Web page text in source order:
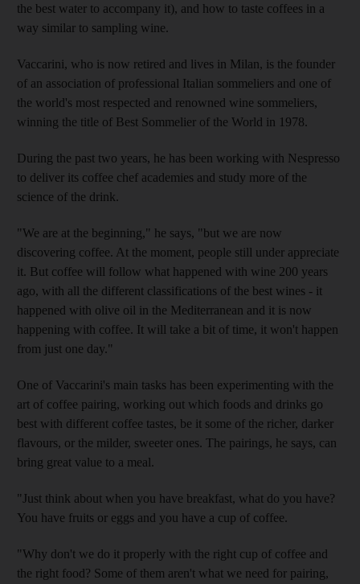
the best water to accompany it), and how to taste coffees in a
way similar to sampling wine.
Vaccarini, who is now retired and lives in Milan, is the founder
of an association of professional Italian sommeliers and one of
the world's most respected and renowned wine sommeliers,
winning the title of Best Sommelier of the World in 1978.
During the past two years, he has been working with Nespresso
to deliver its coffee chef academies and study more of the
science of the drink.
"We are at the beginning," he says, "but we are now
discovering coffee. At the moment, people still under appreciate
it. But coffee will follow what happened with wine 200 years
ago, with all the different classifications of the best wines - it
happened with olive oil in the Mediterranean and it is now
happening with coffee. It will take a bit of time, it won't happen
from just one day."
One of Vaccarini's main tasks has been experimenting with the
art of coffee pairing, working out which foods and drinks go
best with different coffee tastes, be it some of the richer, darker
flavours, or the milder, sweeter ones. The pairings, he says, can
bring great value to a meal.
"Just think about when you have breakfast, what do you have?
You have fruits or eggs and you have a cup of coffee.
"Why don't we do it properly with the right cup of coffee and
the right food? Some of them aren't what we need for pairing,